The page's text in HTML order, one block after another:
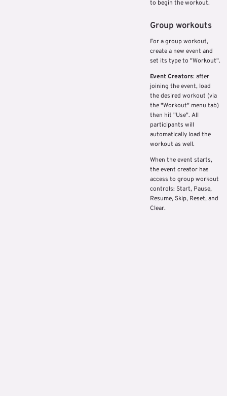
to begin the workout.
Group workouts
For a group workout,
create a new event and
set its type to "Workout".
Event Creators: after
joining the event, load
the desired workout (via
the "Workout" menu tab)
then hit "Use". All
participants will
automatically load the
workout as well.
When the event starts,
the event creator has
access to group workout
controls: Start, Pause,
Resume, Skip, Reset, and
Clear.